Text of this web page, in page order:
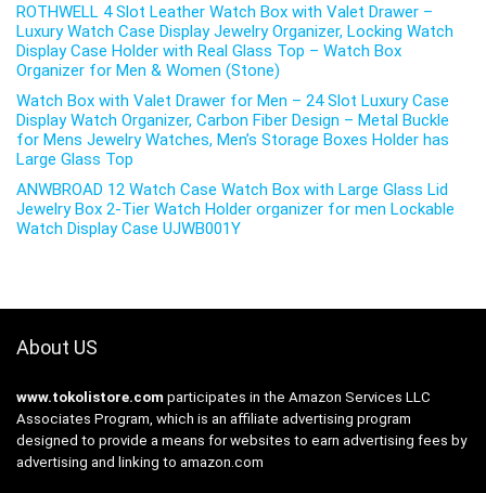
ROTHWELL 4 Slot Leather Watch Box with Valet Drawer –
Luxury Watch Case Display Jewelry Organizer, Locking Watch
Display Case Holder with Real Glass Top – Watch Box
Organizer for Men & Women (Stone)
Watch Box with Valet Drawer for Men – 24 Slot Luxury Case
Display Watch Organizer, Carbon Fiber Design – Metal Buckle
for Mens Jewelry Watches, Men’s Storage Boxes Holder has
Large Glass Top
ANWBROAD 12 Watch Case Watch Box with Large Glass Lid
Jewelry Box 2-Tier Watch Holder organizer for men Lockable
Watch Display Case UJWB001Y
About US
www.tokolistore.com participates in the Amazon Services LLC
Associates Program, which is an affiliate advertising program
designed to provide a means for websites to earn advertising fees by
advertising and linking to amazon.com